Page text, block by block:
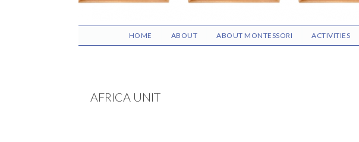
HOME ABOUT ABOUT MONTESSORI ACTIVITIES
AFRICA UNIT